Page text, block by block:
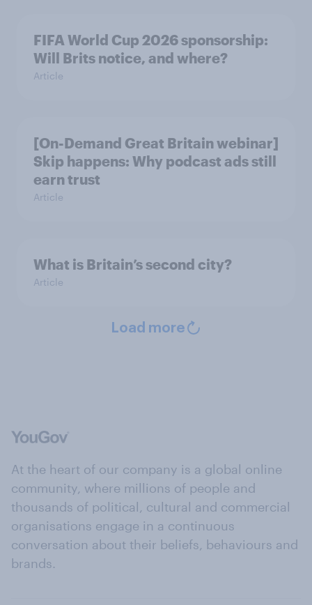
FIFA World Cup 2026 sponsorship:
Will Brits notice, and where?
Article
[On-Demand Great Britain webinar]
Skip happens: Why podcast ads still
earn trust
Article
What is Britain’s second city?
Article
Load more
At the heart of our company is a global online
community, where millions of people and
thousands of political, cultural and commercial
organisations engage in a continuous
conversation about their beliefs, behaviours and
brands.